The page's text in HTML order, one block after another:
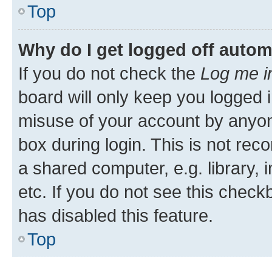
Top
Why do I get logged off
If you do not check the Log me
board will only keep you
misuse of your account by
box during login. This is not
a shared computer, e.g. library,
etc. If you do not see this
has disabled this feature.
Top